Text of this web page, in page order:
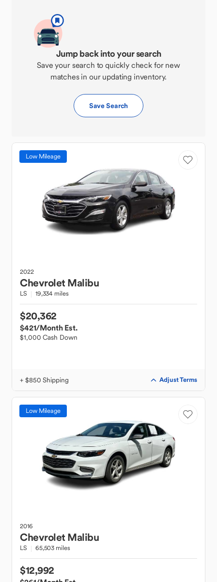
Jump back into your search
Save your search to quickly check for new
matches in our updating inventory.
Save Search
Low Mileage
2022
Chevrolet Malibu
LS 19,334 miles
$20,362
$421/Month Est.
$1,000 Cash Down
+ $850 Shipping Adjust Terms
Low Mileage
2016
Chevrolet Malibu
LS 65,503 miles
$12,992